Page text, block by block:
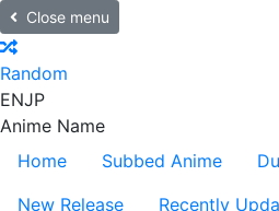
Close menu
Random
ENJP
Anime Name
Home
Subbed Anime
New Release
Recently